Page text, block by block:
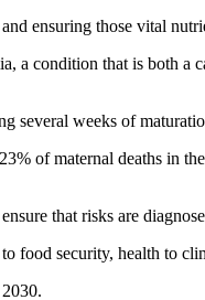
ensuring those vital
condition that is both a
several weeks of
of maternal deaths in
that risks are
food security, health to